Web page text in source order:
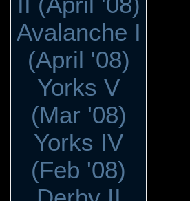
Avalanche I
(April '08)
Yorks V
(Mar '08)
Yorks IV
(Feb '08)